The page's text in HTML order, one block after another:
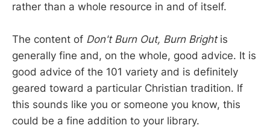
rather than a whole resource in and of itself.
The content of Don't Burn Out, Burn Brightis
generally fine and, on the whole, good advice. It is
good advice of the 101 variety and is definitely
geared toward a particular Christian tradition. If
this sounds like you or someone you know, this
could be a fine addition to your library.